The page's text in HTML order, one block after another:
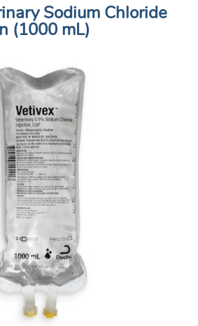
Sodium Chloride
(1000 mL)